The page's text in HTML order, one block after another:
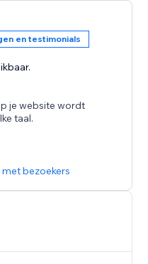
and bounce rates.
styles and
custom
en testimonials
je website wordt
taal.
bezoekers